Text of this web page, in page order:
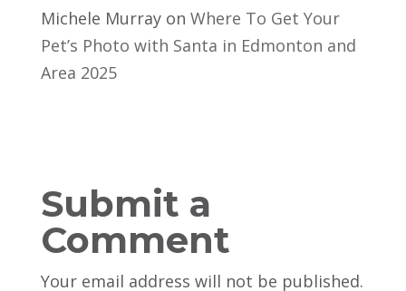
Michele Murrayon Where To Get Your
Pet’s Photo with Santa in Edmonton and
Area 2025
Submit a
Comment
Your email address will not be published.